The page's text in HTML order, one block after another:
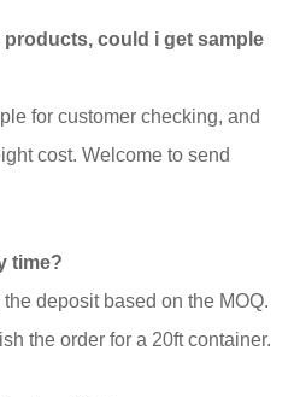
could i get sample
for customer checking, and
cost. Welcome to send
time?
deposit based on the MOQ.
the order for a 20ft container.